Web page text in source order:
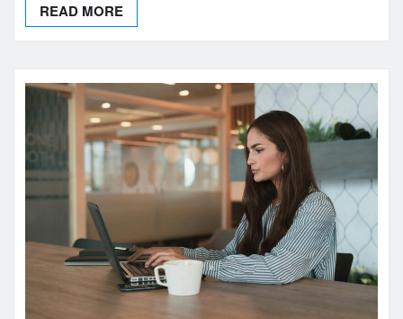
READ MORE